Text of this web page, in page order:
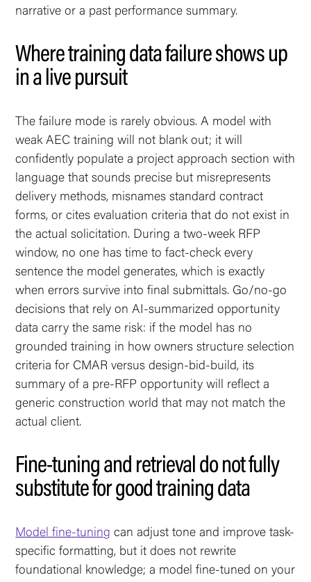
narrative or a past performance summary.
Where training data failure shows up
in a live pursuit
The failure mode is rarely obvious. A model with
weak AEC training will not blank out; it will
confidently populate a project approach section with
language that sounds precise but misrepresents
delivery methods, misnames standard contract
forms, or cites evaluation criteria that do not exist in
the actual solicitation. During a two-week RFP
window, no one has time to fact-check every
sentence the model generates, which is exactly
when errors survive into final submittals. Go/no-go
decisions that rely on AI-summarized opportunity
data carry the same risk: if the model has no
grounded training in how owners structure selection
criteria for CMAR versus design-bid-build, its
summary of a pre-RFP opportunity will reflect a
generic construction world that may not match the
actual client.
Fine-tuning and retrieval do not fully
substitute for good training data
Model fine-tuning can adjust tone and improve task-
specific formatting, but it does not rewrite
foundational knowledge; a model fine-tuned on your